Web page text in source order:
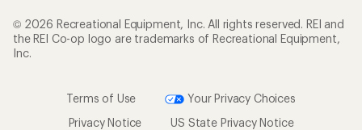
© 2026 Recreational Equipment, Inc. All rights reserved. REI and
the REI Co-op logo are trademarks of Recreational Equipment,
Inc.
Terms of Use
Your Privacy Choices
Privacy Notice
US State Privacy Notice